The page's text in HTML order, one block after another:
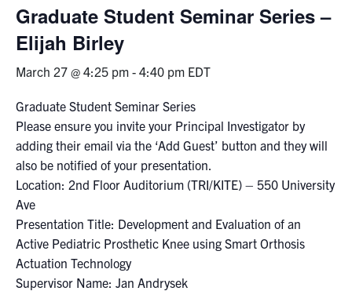
Faculty & Research
Events & Community
Alumni & Friends
Health & Safety
Engineering
Graduate Student Seminar Series –
Elijah Birley
March 27 @ 4:25 pm - 4:40 pm EDT
Graduate Student Seminar Series
Please ensure you invite your Principal Investigator by
adding their email via the ‘Add Guest’ button and they will
also be notified of your presentation.
Location: 2nd Floor Auditorium (TRI/KITE) – 550 University
Ave
Presentation Title: Development and Evaluation of an
Active Pediatric Prosthetic Knee using Smart Orthosis
Actuation Technology
Supervisor Name: Jan Andrysek